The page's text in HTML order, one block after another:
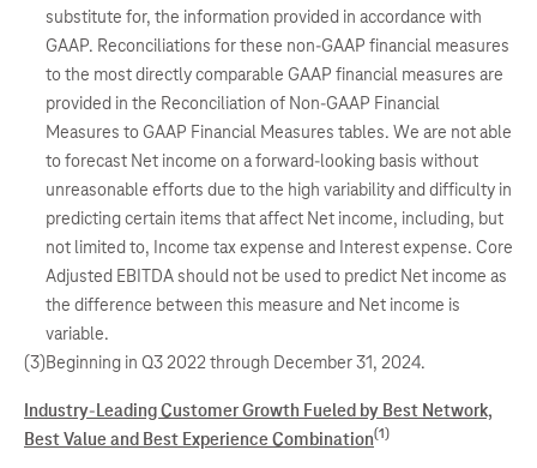
substitute for, the information provided in accordance with
GAAP. Reconciliations for these non-GAAP financial measures
to the most directly comparable GAAP financial measures are
provided in the Reconciliation of Non-GAAP Financial
Measures to GAAP Financial Measures tables. We are not able
to forecast Net income on a forward-looking basis without
unreasonable efforts due to the high variability and difficulty in
predicting certain items that affect Net income, including, but
not limited to, Income tax expense and Interest expense. Core
Adjusted EBITDA should not be used to predict Net income as
the difference between this measure and Net income is
variable.
(3)Beginning in Q3 2022 through December 31, 2024.
Industry-Leading Customer Growth Fueled by Best Network,
Best Value and Best Experience Combination(1)